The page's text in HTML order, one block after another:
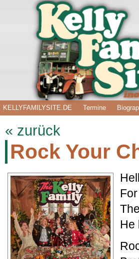
KELLYFAMILYSITE.DE Termine
« zurück
Rock Your
He